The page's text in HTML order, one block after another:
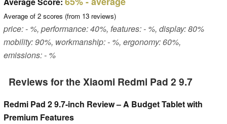
Average of 2 scores (from 13 reviews)
price: - %, performance: 40%, features: - %, display: 80%
mobility: 90%, workmanship: - %, ergonomy: 60%,
emissions: - %
Reviews for the Xiaomi Redmi Pad 2 9.7
Redmi Pad 2 9.7-inch Review – A Budget Tablet with
Premium Features